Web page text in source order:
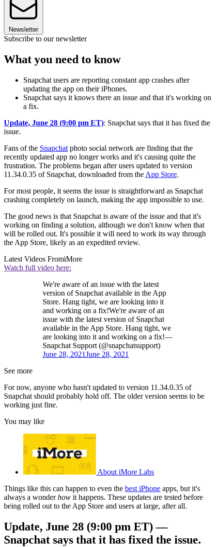
Newsletter
Subscribe to our newsletter
What you need to know
Snapchat users are reporting constant app crashes after
updating the app on their iPhones.
Snapchat says it knows there an issue and that it's working on
a fix.
Update, June 28 (9:00 pm ET): Snapchat says that it has fixed the
issue.
Fans of the Snapchat photo social network are finding that the
recently updated app no longer works and it's causing quite the
frustration. The problems began after users updated to version
11.34.0.35 of Snapchat, downloaded from the App Store.
For most people, it seems the issue is straightforward as Snapchat
crashing completely on launch, making the app impossible to use.
The good news is that Snapchat is aware of the issue and that it's
working on finding a solution, although we don't know when that
will be rolled out. It's possible it will need to work its way through
the App Store, likely as an expedited review.
Latest Videos FromiMore
Watch full video here:
We're aware of an issue with the latest
version of Snapchat available in the App
Store. Hang tight, we are looking into it
and working on a fix!We're aware of an
issue with the latest version of Snapchat
available in the App Store. Hang tight, we
are looking into it and working on a fix!—
Snapchat Support (@snapchatsupport)
June 28, 2021June 28, 2021
See more
For now, anyone who hasn't updated to version 11.34.0.35 of
Snapchat should probably hold off. The older version seems to be
working just fine.
You may like
About iMore Labs
Things like this can happen to even the best iPhone apps, but it's
always a wonderhow it happens. These updates are tested before
being rolled out to the App Store and users at large, after all.
Update, June 28 (9:00 pm ET) —
Snapchat says that it has fixed the issue.